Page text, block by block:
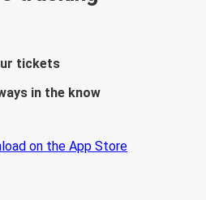
tickets
in the know